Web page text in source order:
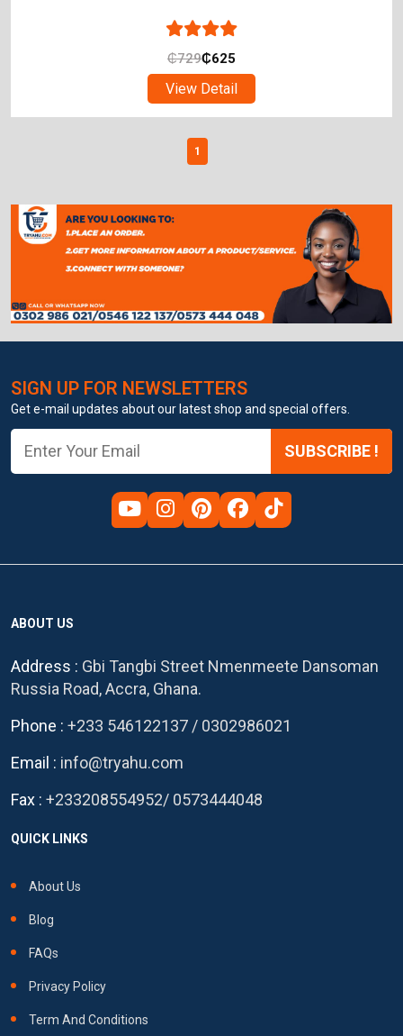
₵729₵625
View Detail
1
SIGN UP FOR NEWSLETTERS
Get e-mail updates about our latest shop and special offers.
SUBSCRIBE !
ABOUT US
Address : Gbi Tangbi Street Nmenmeete Dansoman
Russia Road, Accra, Ghana.
Phone : +233 546122137 / 0302986021
Email : info@tryahu.com
Fax : +233208554952/ 0573444048
QUICK LINKS
About Us
Blog
FAQs
Privacy Policy
Term And Conditions